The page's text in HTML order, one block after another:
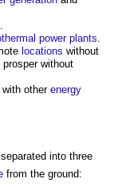
power plants
locations without
prosper without
other energy
into three
from the ground: